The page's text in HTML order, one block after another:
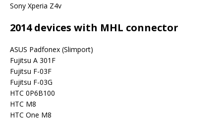
Sony Xperia Z4v
2014 devices with MHL connector
ASUS Padfonex (Slimport)
Fujitsu A 301F
Fujitsu F-03F
Fujitsu F-03G
HTC 0P6B100
HTC M8
HTC One M8